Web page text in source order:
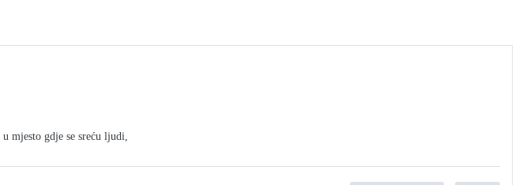
gdje se sreću ljudi,